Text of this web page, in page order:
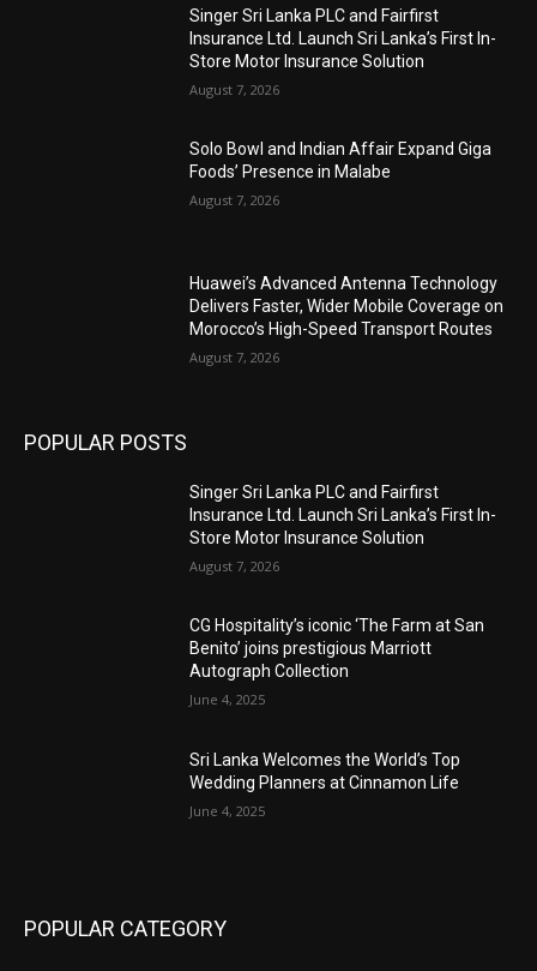
Singer Sri Lanka PLC and Fairfirst
Insurance Ltd. Launch Sri Lanka’s First In-
Store Motor Insurance Solution
August 7, 2026
Solo Bowl and Indian Affair Expand Giga
Foods’ Presence in Malabe
August 7, 2026
Huawei’s Advanced Antenna Technology
Delivers Faster, Wider Mobile Coverage on
Morocco’s High-Speed Transport Routes
August 7, 2026
POPULAR POSTS
Singer Sri Lanka PLC and Fairfirst
Insurance Ltd. Launch Sri Lanka’s First In-
Store Motor Insurance Solution
August 7, 2026
CG Hospitality’s iconic ‘The Farm at San
Benito’ joins prestigious Marriott
Autograph Collection
June 4, 2025
Sri Lanka Welcomes the World’s Top
Wedding Planners at Cinnamon Life
June 4, 2025
POPULAR CATEGORY